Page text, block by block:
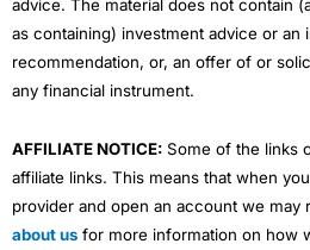
advice. The material does not contain
as containing) investment advice or an
recommendation, or, an offer of or
any financial instrument.
AFFILIATE NOTICE: Some of the links
affiliate links. This means that when
provider and open an account we may
about us for more information on how